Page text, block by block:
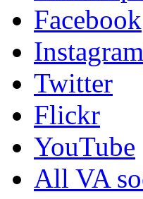
Facebook
Instagram
Twitter
Flickr
YouTube
All VA